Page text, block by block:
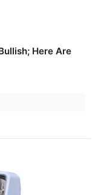
Here Are